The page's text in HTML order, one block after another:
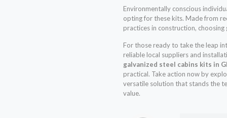
Environmentally conscious
opting for these kits. Made from
practices in construction,
For those ready to take the leap
reliable local suppliers and
galvanized steel cabins kits in
practical. Take action now by
versatile solution that stands the
value.